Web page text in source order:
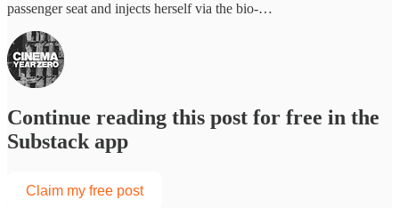
passenger seat and injects herself via the bio-…
Continue reading this post for free in the
Substack app
Claim my free post